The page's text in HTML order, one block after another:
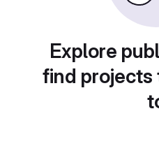
Explore
find